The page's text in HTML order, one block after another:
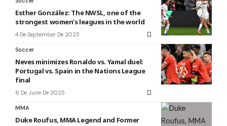
Esther González: The NWSL, one of the
strongest women’s leagues in the world
4 De September De 2025
Soccer
Neves minimizes Ronaldo vs. Yamal duel:
Portugal vs. Spain in the Nations League
final
6 De June De 2025
MMA
Duke Roufus, MMA Legend and Former